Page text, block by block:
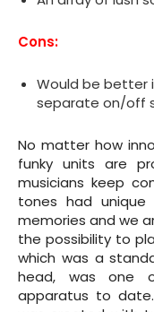
Cons:
Would be better
separate on/off
No matter how
funky units are
musicians keep
tones had
memories and we
the possibility to
which was a
head, was one
apparatus to